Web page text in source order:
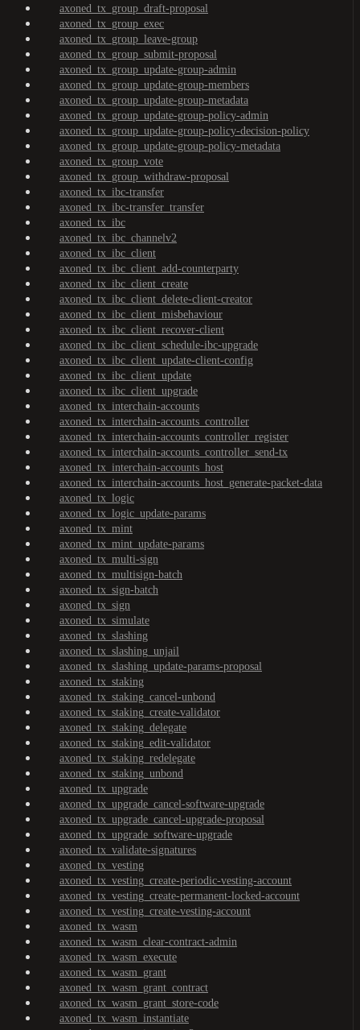
axoned_tx_group_draft-proposal
axoned_tx_group_exec
axoned_tx_group_leave-group
axoned_tx_group_submit-proposal
axoned_tx_group_update-group-admin
axoned_tx_group_update-group-members
axoned_tx_group_update-group-metadata
axoned_tx_group_update-group-policy-admin
axoned_tx_group_update-group-policy-decision-policy
axoned_tx_group_update-group-policy-metadata
axoned_tx_group_vote
axoned_tx_group_withdraw-proposal
axoned_tx_ibc-transfer
axoned_tx_ibc-transfer_transfer
axoned_tx_ibc
axoned_tx_ibc_channelv2
axoned_tx_ibc_client
axoned_tx_ibc_client_add-counterparty
axoned_tx_ibc_client_create
axoned_tx_ibc_client_delete-client-creator
axoned_tx_ibc_client_misbehaviour
axoned_tx_ibc_client_recover-client
axoned_tx_ibc_client_schedule-ibc-upgrade
axoned_tx_ibc_client_update-client-config
axoned_tx_ibc_client_update
axoned_tx_ibc_client_upgrade
axoned_tx_interchain-accounts
axoned_tx_interchain-accounts_controller
axoned_tx_interchain-accounts_controller_register
axoned_tx_interchain-accounts_controller_send-tx
axoned_tx_interchain-accounts_host
axoned_tx_interchain-accounts_host_generate-packet-data
axoned_tx_logic
axoned_tx_logic_update-params
axoned_tx_mint
axoned_tx_mint_update-params
axoned_tx_multi-sign
axoned_tx_multisign-batch
axoned_tx_sign-batch
axoned_tx_sign
axoned_tx_simulate
axoned_tx_slashing
axoned_tx_slashing_unjail
axoned_tx_slashing_update-params-proposal
axoned_tx_staking
axoned_tx_staking_cancel-unbond
axoned_tx_staking_create-validator
axoned_tx_staking_delegate
axoned_tx_staking_edit-validator
axoned_tx_staking_redelegate
axoned_tx_staking_unbond
axoned_tx_upgrade
axoned_tx_upgrade_cancel-software-upgrade
axoned_tx_upgrade_cancel-upgrade-proposal
axoned_tx_upgrade_software-upgrade
axoned_tx_validate-signatures
axoned_tx_vesting
axoned_tx_vesting_create-periodic-vesting-account
axoned_tx_vesting_create-permanent-locked-account
axoned_tx_vesting_create-vesting-account
axoned_tx_wasm
axoned_tx_wasm_clear-contract-admin
axoned_tx_wasm_execute
axoned_tx_wasm_grant
axoned_tx_wasm_grant_contract
axoned_tx_wasm_grant_store-code
axoned_tx_wasm_instantiate